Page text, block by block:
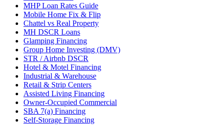
MHP Loan Rates Guide
Mobile Home Fix & Flip
Chattel vs Real Property
MH DSCR Loans
Glamping Financing
Group Home Investing (DMV)
STR / Airbnb DSCR
Hotel & Motel Financing
Industrial & Warehouse
Retail & Strip Centers
Assisted Living Financing
Owner-Occupied Commercial
SBA 7(a) Financing
Self-Storage Financing